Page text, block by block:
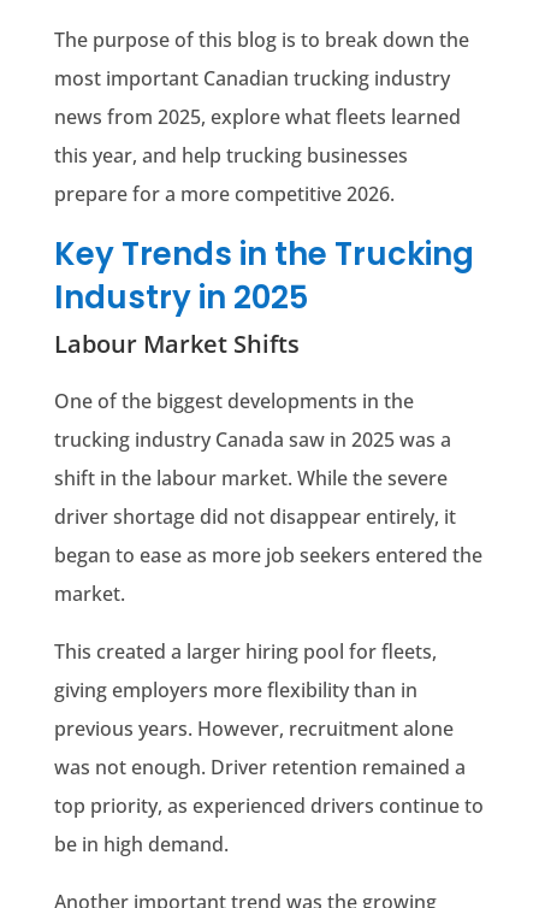
The purpose of this blog is to break down the
most important Canadian trucking industry
news from 2025, explore what fleets learned
this year, and help trucking businesses
prepare for a more competitive 2026.
Key Trends in the Trucking
Industry in 2025
Labour Market Shifts
One of the biggest developments in the
trucking industry Canada saw in 2025 was a
shift in the labour market. While the severe
driver shortage did not disappear entirely, it
began to ease as more job seekers entered the
market.
This created a larger hiring pool for fleets,
giving employers more flexibility than in
previous years. However, recruitment alone
was not enough. Driver retention remained a
top priority, as experienced drivers continue to
be in high demand.
Another important trend was the growing